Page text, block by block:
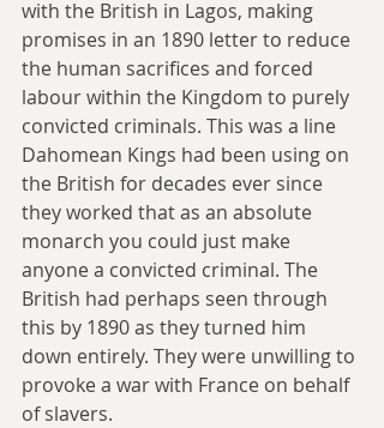
with the British in Lagos, making
promises in an 1890 letter to reduce
the human sacrifices and forced
labour within the Kingdom to purely
convicted criminals. This was a line
Dahomean Kings had been using on
the British for decades ever since
they worked that as an absolute
monarch you could just make
anyone a convicted criminal. The
British had perhaps seen through
this by 1890 as they turned him
down entirely. They were unwilling to
provoke a war with France on behalf
of slavers.